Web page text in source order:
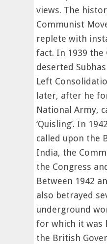
views. The
Communist
replete with
fact. In 1939 the
deserted
Left
later, after he
National Army,
‘Quisling’. In
called upon the
India, the
the Congress
Between 1942
also betrayed
underground
for which it was
the British